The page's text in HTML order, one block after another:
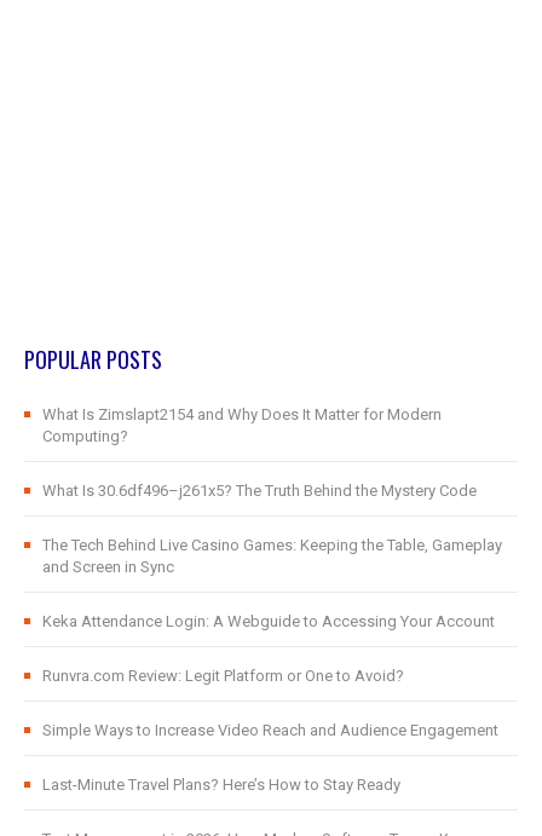
POPULAR POSTS
What Is Zimslapt2154 and Why Does It Matter for Modern
Computing?
What Is 30.6df496–j261x5? The Truth Behind the Mystery Code
The Tech Behind Live Casino Games: Keeping the Table, Gameplay
and Screen in Sync
Keka Attendance Login: A Webguide to Accessing Your Account
Runvra.com Review: Legit Platform or One to Avoid?
Simple Ways to Increase Video Reach and Audience Engagement
Last-Minute Travel Plans? Here’s How to Stay Ready